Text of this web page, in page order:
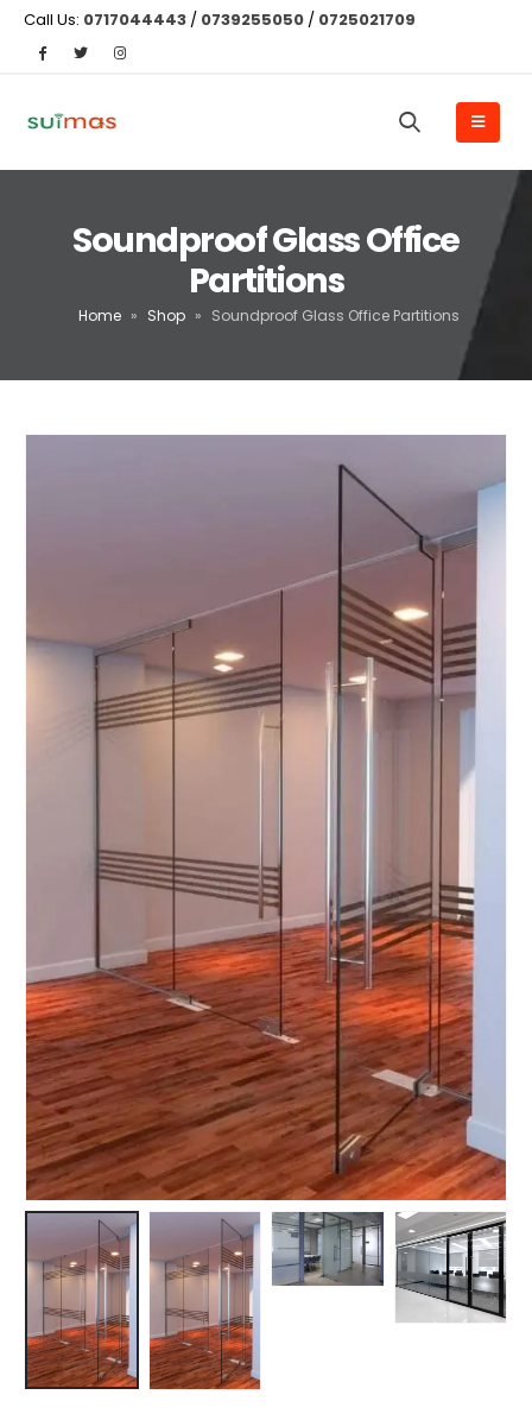
Call Us: 0717044443 / 0739255050 / 0725021709
Soundproof Glass Office
Partitions
Home » Shop » Soundproof Glass Office Partitions